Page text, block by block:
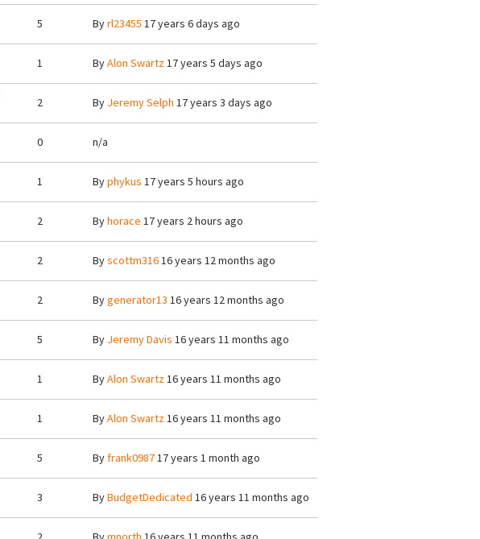
5 Byrl23455 17 years 6 days ago
1 ByAlon Swartz17 years 5 days ago
2 By Jeremy Selph 17 years 3 days ago
0 n/a
1 Byphykus 17 years 5 hours ago
2 Byhorace 17 years 2 hours ago
2 Byscottm31616 years 12 months ago
2 Bygenerator13 16 years 12 months ago
5 By Jeremy Davis 16 years 11 months ago
1 ByAlon Swartz16 years 11 months ago
1 ByAlon Swartz16 years 11 months ago
5 Byfrank098717 years 1 month ago
3 ByBudgetDedicated 16 years 11 months ago